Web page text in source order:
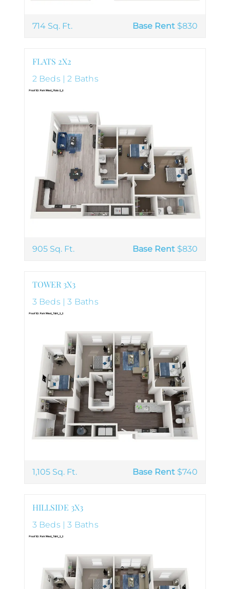
714 Sq. Ft. Base Rent $830
FLATS 2X2
2 Beds | 2 Baths
905 Sq. Ft. Base Rent $830
TOWER 3X3
3 Beds | 3 Baths
1,105 Sq. Ft. Base Rent $740
HILLSIDE 3X3
3 Beds | 3 Baths